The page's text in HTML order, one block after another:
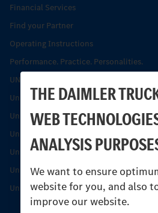
THE DAIMLER
WEB
ANALYSIS
We want to ensure
website for you, and also
improve our website.
Financial Services
Find your Partner
Operating Instructions
Performance. Practice. Personalities.
UNI-TOUCH®
Unimog Collection
Unimog history
Unimog Magazine
Unimog News
Unimog Partner Portal
Unimog Safety